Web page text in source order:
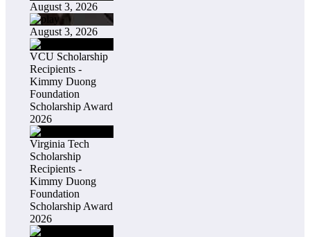
August 3, 2026
August 3, 2026
VCU Scholarship
Recipients -
Kimmy Duong
Foundation
Scholarship Award
2026
Virginia Tech
Scholarship
Recipients -
Kimmy Duong
Foundation
Scholarship Award
2026